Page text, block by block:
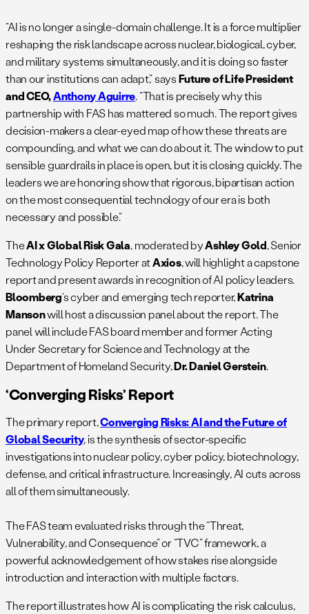
“AI is no longer a single-domain challenge. It is a force multiplier
reshaping the risk landscape across nuclear, biological, cyber,
and military systems simultaneously, and it is doing so faster
than our institutions can adapt,” saysFuture of Life President
and CEO,Anthony Aguirre. “That is precisely why this
partnership with FAS has mattered so much. The report gives
decision-makers a clear-eyed map of how these threats are
compounding, and what we can do about it. The window to put
sensible guardrails in place is open, but it is closing quickly. The
leaders we are honoring show that rigorous, bipartisan action
on the most consequential technology of our era is both
necessary and possible.”
TheAI x Global Risk Gala, moderated byAshley Gold, Senior
Technology Policy Reporter atAxios, will highlight a capstone
report and present awards in recognition of AI policy leaders.
Bloomberg‘s cyber and emerging tech reporter,Katrina
Mansonwill host a discussion panel about the report. The
panel will include FAS board member and former Acting
Under Secretary for Science and Technology at the
Department of Homeland Security,Dr. Daniel Gerstein.
‘Converging Risks’ Report
The primary report,Converging Risks: AI and the Future of
Global Security, is the synthesis of sector-specific
investigations into nuclear policy, cyber policy, biotechnology,
defense, and critical infrastructure. Increasingly, AI cuts across
all of them simultaneously.
The FAS team evaluated risks through the “Threat,
Vulnerability, and Consequence” or “TVC” framework, a
powerful acknowledgement of how stakes rise alongside
introduction and interaction with multiple factors.
The report illustrates how AI is complicating the risk calculus,